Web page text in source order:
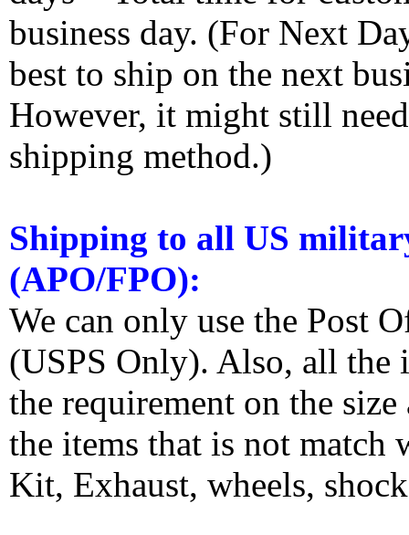
business day. (For Next
best to ship on the next
However, it might still
shipping method.)
Shipping to all US
(APO/FPO):
We can only use the Post
(USPS Only). Also, all the
the requirement on the
the items that is not match
Kit, Exhaust, wheels,